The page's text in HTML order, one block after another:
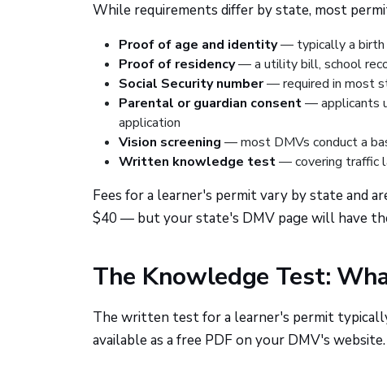
While requirements differ by state, most
Proof of age and identity— typically a birth
Proof of residency— a utility bill, school
Social Security number— required in most
Parental or guardian consent— applicants
application
Vision screening — most DMVs conduct a
Written knowledge test— covering traffic
Fees for a learner's permit vary by state and
$40 — but your state's DMV page will have
The Knowledge Test:
The written test for a learner's permit
available as a free PDF on your DMV's